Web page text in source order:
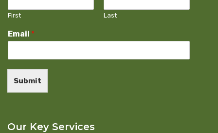
First Last
Email *
Submit
Our Key Services